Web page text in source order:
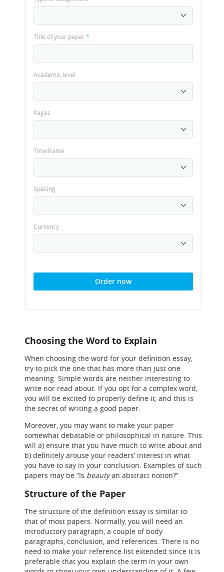
Title of your paper*
Academic level
Pages
Timeframe
Spacing
Currency
Order now
Choosing the Word to Explain
When choosing the word for your definition essay,
try to pick the one that has more than just one
meaning. Simple words are neither interesting to
write nor read about. If you opt for a complex word,
you will be excited to properly define it, and this is
the secret of writing a good paper.
Moreover, you may want to make your paper
somewhat debatable or philosophical in nature. This
will a) ensure that you have much to write about and
b) definitely arouse your readers’ interest in what
you have to say in your conclusion. Examples of such
papers may be “Is beautyan abstract notion?”
Structure of the Paper
The structure of the definition essay is similar to
that of most papers. Normally, you will need an
introductory paragraph, a couple of body
paragraphs, conclusion, and references. There is no
need to make your reference list extended since it is
preferable that you explain the term in your own